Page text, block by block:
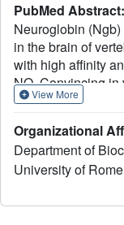
PubMed Abstract:
Neuroglobin
in the brain of
with high affinity
NO. Convincing in
is involved in
a wide internal
the bulk. To
ligand binding, we
sites for Xe (only
View More
Organizational
Department of
University of